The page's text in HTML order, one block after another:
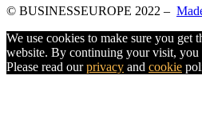
© BUSINESSEUROPE 2022 –
We use cookies to make sure you get
website. By continuing your visit, you
Please read ourprivacy and cookie